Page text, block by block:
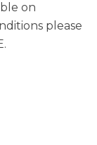
on
please